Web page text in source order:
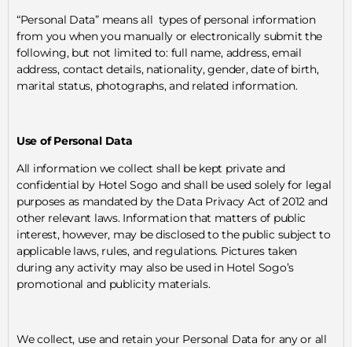
“Personal Data” means all types of personal information
from you when you manually or electronically submit the
following, but not limited to: full name, address, email
address, contact details, nationality, gender, date of birth,
marital status, photographs, and related information.
Use of Personal Data
All information we collect shall be kept private and
confidential by Hotel Sogo and shall be used solely for legal
purposes as mandated by the Data Privacy Act of 2012 and
other relevant laws. Information that matters of public
interest, however, may be disclosed to the public subject to
applicable laws, rules, and regulations. Pictures taken
during any activity may also be used in Hotel Sogo’s
promotional and publicity materials.
We collect, use and retain your Personal Data for any or all